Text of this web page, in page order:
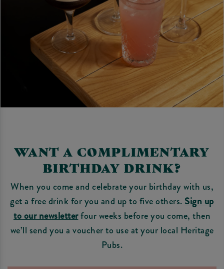
WANT A COMPLIMENTARY
BIRTHDAY DRINK?
When you come and celebrate your birthday with us,
get a free drink for you and up to five others. Sign up
to our newsletterfour weeks before you come, then
we’ll send you a voucher to use at your local Heritage
Pubs.